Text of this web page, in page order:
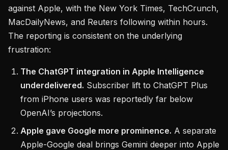
against Apple, with the New York Times, TechCrunch,
MacDailyNews, and Reuters following within hours.
The reporting is consistent on the underlying
frustration:
The ChatGPT integration in Apple Intelligence
underdelivered. Subscriber lift to ChatGPT Plus
from iPhone users was reportedly far below
OpenAI’s projections.
Apple gave Google more prominence. A separate
Apple-Google deal brings Gemini deeper into Apple